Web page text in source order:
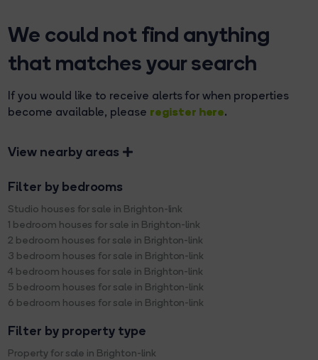
We could not find anything
that matches your search
If you would like to receive alerts for when properties
become available, please register here.
View nearby areas
Filter by bedrooms
Studio houses for sale in Brighton-link
1 bedroom houses for sale in Brighton-link
2 bedroom houses for sale in Brighton-link
3 bedroom houses for sale in Brighton-link
4 bedroom houses for sale in Brighton-link
5 bedroom houses for sale in Brighton-link
6 bedroom houses for sale in Brighton-link
Filter by property type
Property for sale in Brighton-link